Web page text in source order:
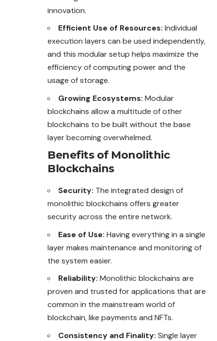
innovation.
Efficient Use of Resources: Individual
execution layers can be used independently,
and this modular setup helps maximize the
efficiency of computing power and the
usage of storage.
Growing Ecosystems: Modular
blockchains allow a multitude of other
blockchains to be built without the base
layer becoming overwhelmed.
Benefits of Monolithic
Blockchains
Security: The integrated design of
monolithicblockchains offers greater
security across the entire network.
Ease of Use: Having everything in a single
layer makes maintenance and monitoring of
the system easier.
Reliability: Monolithic blockchains are
proven and trusted for applications that are
common in the mainstream world of
blockchain, like payments and NFTs.
Consistency and Finality: Single layer